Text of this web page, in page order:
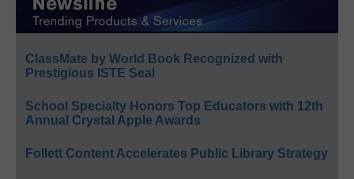
ClassMate by World Book Recognized with
Prestigious ISTE Seal
School Specialty Honors Top Educators with 12th
Annual Crystal Apple Awards
Follett Content Accelerates Public Library Strategy